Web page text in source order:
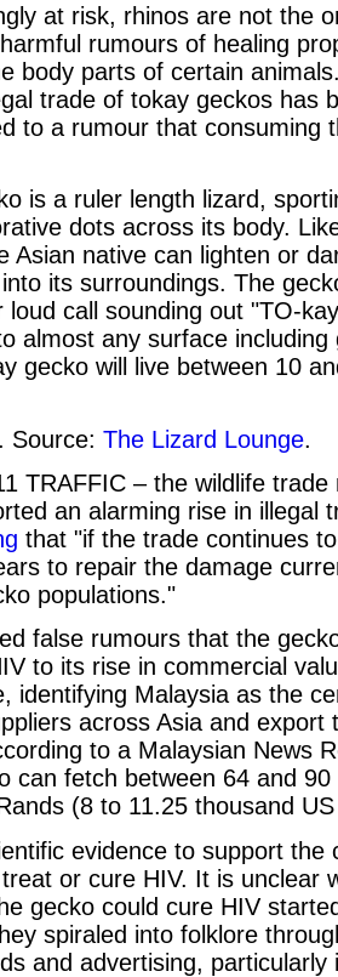
at risk, rhinos are not the
rumours of healing
body parts of certain
trade of tokay geckos has
to a rumour that consuming
is a ruler length lizard,
dots across its body.
Asian native can lighten or
its surroundings. The
loud call sounding out "TO-
almost any surface including
gecko will live between 10
Source: The Lizard Lounge.
TRAFFIC – the wildlife trade
an alarming rise in illegal
that "if the trade continues
to repair the damage
populations."
false rumours that the
to its rise in commercial
identifying Malaysia as the
across Asia and export
to a Malaysian News
can fetch between 64 and 90
(8 to 11.25 thousand
evidence to support the
or cure HIV. It is unclear
gecko could cure HIV
spiraled into folklore
and advertising, particularly